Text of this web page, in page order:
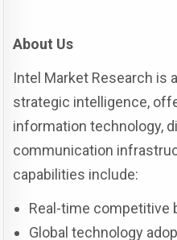
About Us
Intel Market Research is
strategic intelligence,
information technology,
communication
capabilities include:
Real-time competitive
Global technology